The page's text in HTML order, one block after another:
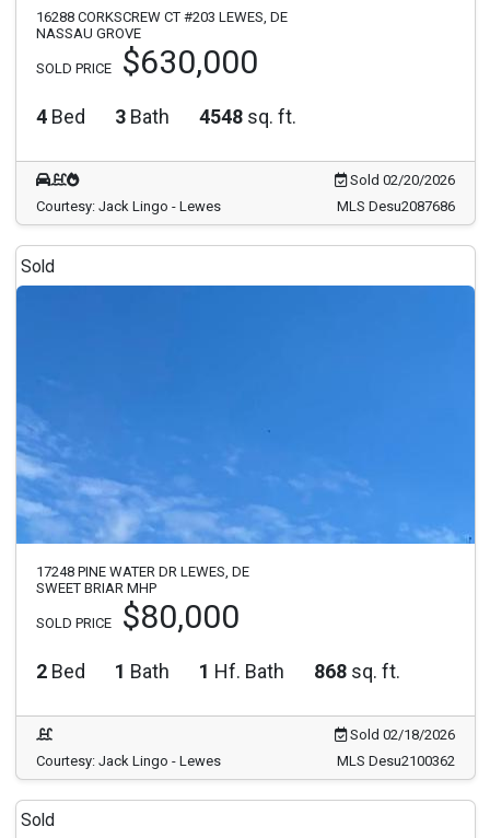
16288 CORKSCREW CT #203 LEWES, DE
NASSAU GROVE
SOLD PRICE $630,000
4 Bed 3 Bath 4548 sq. ft.
Sold 02/20/2026
Courtesy: Jack Lingo - Lewes
MLS Desu2087686
Sold
17248 PINE WATER DR LEWES, DE
SWEET BRIAR MHP
SOLD PRICE $80,000
2 Bed 1 Bath 1 Hf. Bath 868 sq. ft.
Sold 02/18/2026
Courtesy: Jack Lingo - Lewes
MLS Desu2100362
Sold